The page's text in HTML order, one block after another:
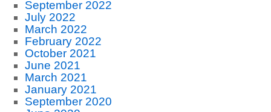
September 2022
July 2022
March 2022
February 2022
October 2021
June 2021
March 2021
January 2021
September 2020